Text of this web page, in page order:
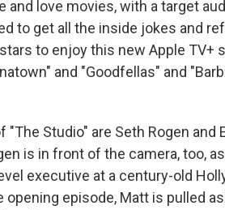
and love movies, with a target
to get all the inside jokes and
to enjoy this new Apple TV+
and "Goodfellas" and
Studio" are Seth Rogen and
is in front of the camera, too,
executive at a century-old
opening episode, Matt is pulled